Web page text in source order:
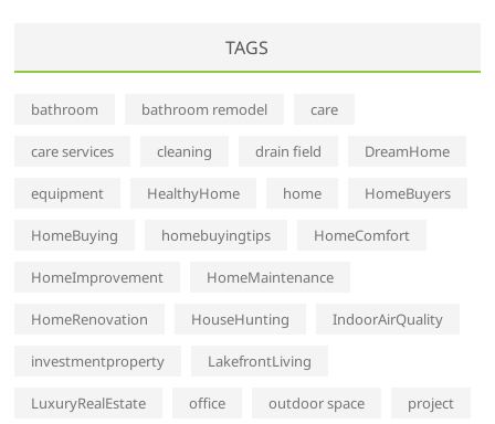
TAGS
bathroom bathroom remodel care
care services cleaning drain field DreamHome
equipment HealthyHome home HomeBuyers
HomeBuying homebuyingtips HomeComfort
HomeImprovement HomeMaintenance
HomeRenovation HouseHunting IndoorAirQuality
investmentproperty LakefrontLiving
LuxuryRealEstate office outdoor space project